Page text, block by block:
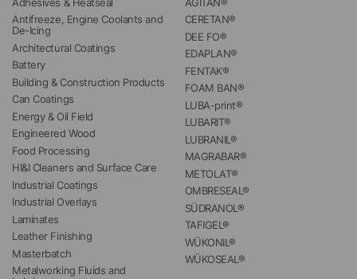
Adhesives & Heatseal
Antifreeze, Engine Coolants and
De-Icing
Architectural Coatings
Battery
Building & Construction Products
Can Coatings
Energy & Oil Field
Engineered Wood
Food Processing
HI&I Cleaners and Surface Care
Industrial Coatings
Industrial Overlays
Laminates
Leather Finishing
Masterbatch
Metalworking Fluids and
AGITAN®
CERETAN®
DEE FO®
EDAPLAN®
FENTAK®
FOAM BAN®
LUBA-print®
LUBARIT®
LUBRANIL®
MAGRABAR®
METOLAT®
OMBRESEAL®
SÜDRANOL®
TAFIGEL®
WÜKONIL®
WÜKOSEAL®